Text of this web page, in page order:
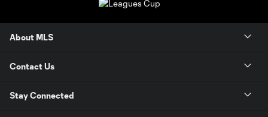
About MLS
Contact Us
Stay Connected